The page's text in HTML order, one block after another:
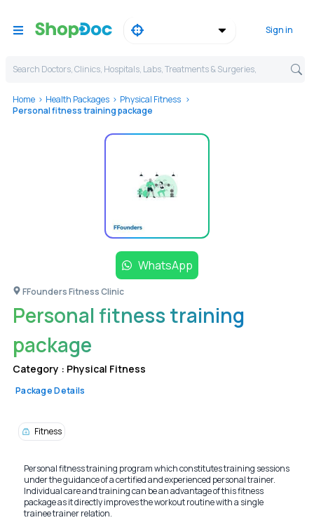
Sign in
Search Doctors, Clinics, Hospitals, Labs, Treatments & Surgeries,
Home Health Packages
Physical Fitness
Personal fitness training package
WhatsApp
FFounders Fitness Clinic
Personal fitness training
package
Category : Physical Fitness
Package Details
Fitness
Personal fitness training program which constitutes training sessions
under the guidance of a certified and experienced personal trainer.
Individual care and training can be an advantage of this fitness
package as it directly improves the workout routine with a single
trainee trainer relation.